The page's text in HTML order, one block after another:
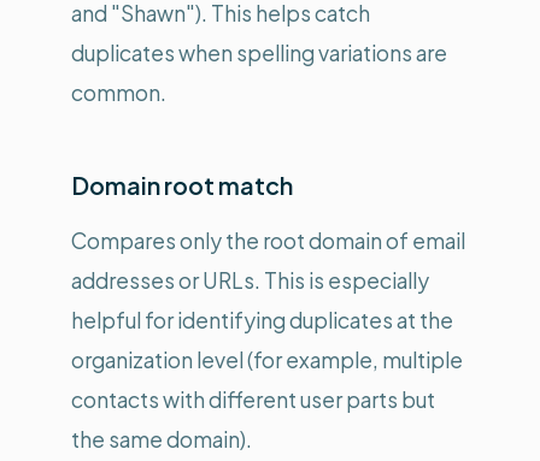
and "Shawn"). This helps catch
duplicates when spelling variations are
common.
Domain root match
Compares only the root domain of email
addresses or URLs. This is especially
helpful for identifying duplicates at the
organization level (for example, multiple
contacts with different user parts but
the same domain).